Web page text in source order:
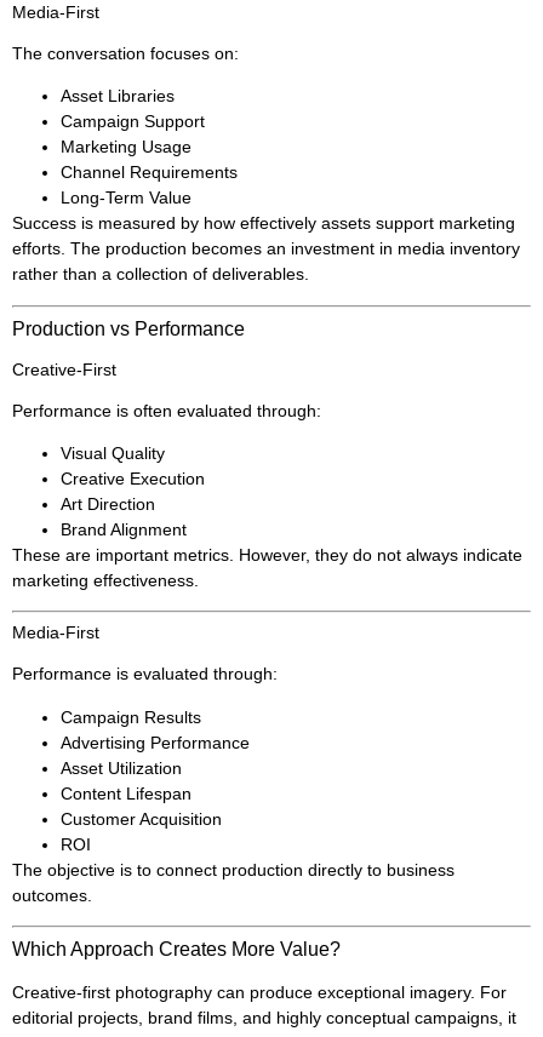
Media-First
The conversation focuses on:
Asset Libraries
Campaign Support
Marketing Usage
Channel Requirements
Long-Term Value
Success is measured by how effectively assets support marketing
efforts. The production becomes an investment in media inventory
rather than a collection of deliverables.
Production vs Performance
Creative-First
Performance is often evaluated through:
Visual Quality
Creative Execution
Art Direction
Brand Alignment
These are important metrics. However, they do not always indicate
marketing effectiveness.
Media-First
Performance is evaluated through:
Campaign Results
Advertising Performance
Asset Utilization
Content Lifespan
Customer Acquisition
ROI
The objective is to connect production directly to business
outcomes.
Which Approach Creates More Value?
Creative-first photography can produce exceptional imagery. For
editorial projects, brand films, and highly conceptual campaigns, it